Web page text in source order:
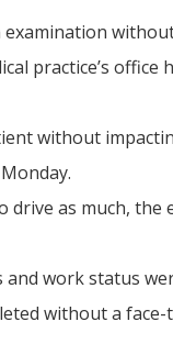
practice’s
without
drive as much,
work status
without a face-